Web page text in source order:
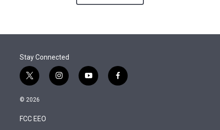
Stay Connected
t
w
i
t
e
i
n
y
o
f
a
© 2026
FCC EEO